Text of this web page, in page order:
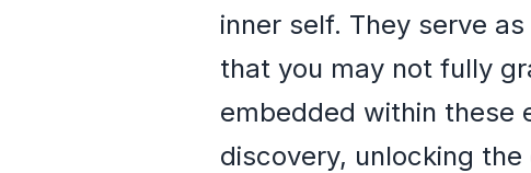
inner self. They serve
that you may not fully
embedded within these
discovery, unlocking